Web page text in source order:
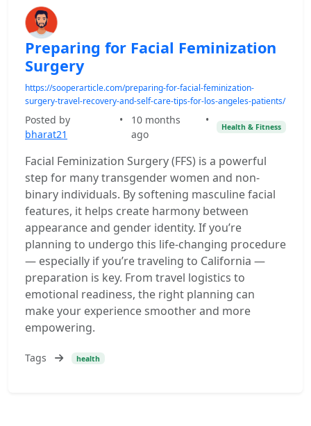
Preparing for Facial Feminization
Surgery
https://sooperarticle.com/preparing-for-facial-feminization-
surgery-travel-recovery-and-self-care-tips-for-los-angeles-patients/
Posted by
bharat21
•
10 months
ago
•
Health & Fitness
Facial Feminization Surgery (FFS) is a powerful
step for many transgender women and non-
binary individuals. By softening masculine facial
features, it helps create harmony between
appearance and gender identity. If you’re
planning to undergo this life-changing procedure
— especially if you’re traveling to California —
preparation is key. From travel logistics to
emotional readiness, the right planning can
make your experience smoother and more
empowering.
Tags health